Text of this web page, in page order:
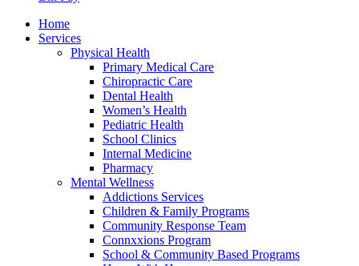
Home
Services
Physical Health
Primary Medical Care
Chiropractic Care
Dental Health
Women’s Health
Pediatric Health
School Clinics
Internal Medicine
Pharmacy
Mental Wellness
Addictions Services
Children & Family Programs
Community Response Team
Connxxions Program
School & Community Based Programs